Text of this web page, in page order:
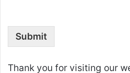
Submit
Thank you for visiting our